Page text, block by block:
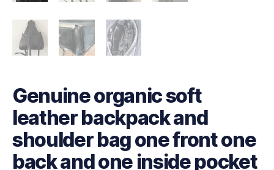
Genuine organic soft
leather backpack and
shoulder bag one front one
back and one inside pocket